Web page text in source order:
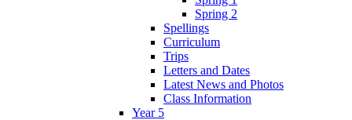
Spring 2
Spellings
Curriculum
Trips
Letters and Dates
Latest News and Photos
Class Information
Year 5